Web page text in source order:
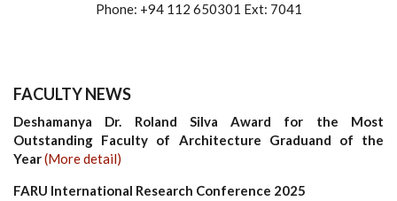
Phone: +94 112 650301 Ext: 7041
FACULTY NEWS
Deshamanya Dr. Roland Silva Award for the Most
Outstanding Faculty of Architecture Graduand of the
Year(More detail)
FARU International Research Conference 2025